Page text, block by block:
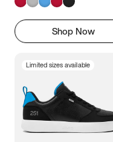
Shop Now
Limited sizes available